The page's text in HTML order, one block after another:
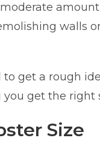
walls
get a rough
get the right
Size